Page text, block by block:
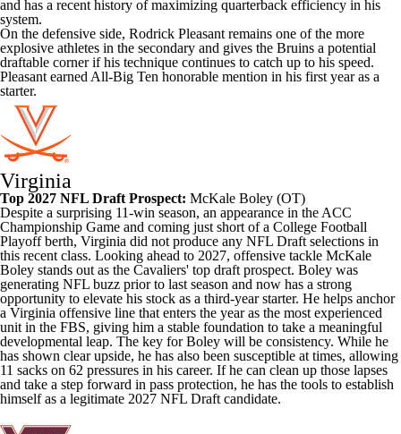
and has a recent history of maximizing quarterback efficiency in his
system.
On the defensive side, Rodrick Pleasant remains one of the more
explosive athletes in the secondary and gives the Bruins a potential
draftable corner if his technique continues to catch up to his speed.
Pleasant earned All-Big Ten honorable mention in his first year as a
starter.
Virginia
Top 2027 NFL Draft Prospect: McKale Boley (OT)
Despite a surprising 11-win season, an appearance in the ACC
Championship Game and coming just short of a College Football
Playoff berth, Virginia did not produce any NFL Draft selections in
this recent class. Looking ahead to 2027, offensive tackle McKale
Boley stands out as the Cavaliers' top draft prospect. Boley was
generating NFL buzz prior to last season and now has a strong
opportunity to elevate his stock as a third-year starter. He helps anchor
a Virginia offensive line that enters the year as the most experienced
unit in the FBS, giving him a stable foundation to take a meaningful
developmental leap. The key for Boley will be consistency. While he
has shown clear upside, he has also been susceptible at times, allowing
11 sacks on 62 pressures in his career. If he can clean up those lapses
and take a step forward in pass protection, he has the tools to establish
himself as a legitimate 2027 NFL Draft candidate.